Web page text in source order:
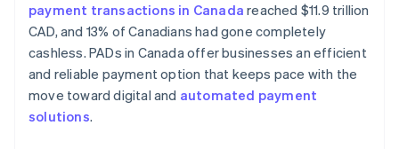
payment transactions in Canada reached $11.9 trillion
CAD, and 13% of Canadians had gone completely
cashless. PADs in Canada offer businesses an efficient
and reliable payment option that keeps pace with the
move toward digital and automated payment
solutions.